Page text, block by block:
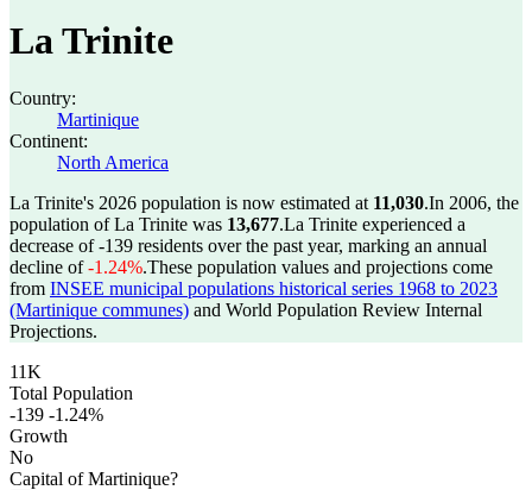
La Trinite
Country:
Martinique
Continent:
North America
La Trinite's 2026 population is now estimated at 11,030.In 2006, the
population of La Trinite was 13,677.La Trinite experienced a
decrease of-139 residents over the past year, marking an annual
decline of-1.24%.These population values and projections come
from INSEE municipal populations historical series 1968 to 2023
(Martinique communes) and World Population Review Internal
Projections.
11K
Total Population
-139 -1.24%
Growth
No
Capital of Martinique?